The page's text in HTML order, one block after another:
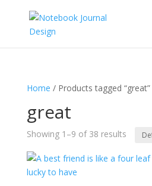
Home / Products tagged “great”
great
Showing 1–9 of 38 results